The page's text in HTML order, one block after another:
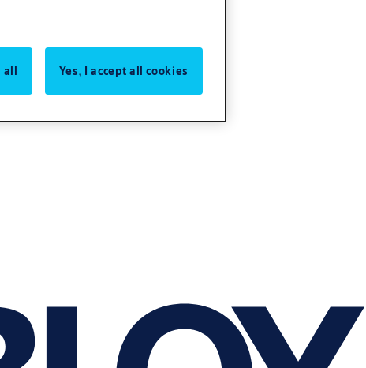
all
Yes, I accept all cookies